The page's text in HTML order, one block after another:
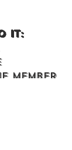
it:
member